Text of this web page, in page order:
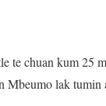
te chuan kum 25
Mbeumo lak tumin